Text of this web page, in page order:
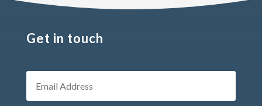
Get in touch